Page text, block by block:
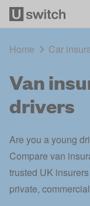
Home Car
Van
drivers
Are you a young
Compare van
trusted UK
private,